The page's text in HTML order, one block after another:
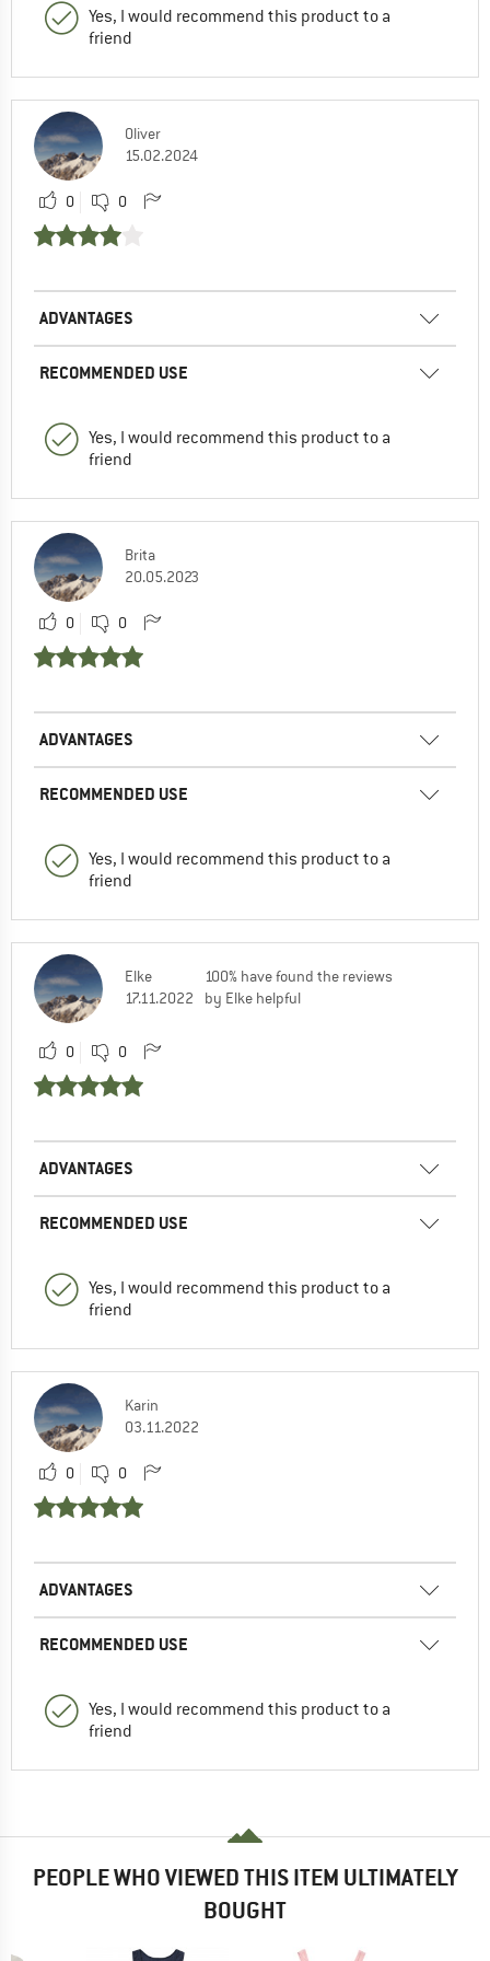
Yes, I would recommend this product to a
friend
Oliver
15.02.2024
0 0
ADVANTAGES
RECOMMENDED USE
Yes, I would recommend this product to a
friend
Brita
20.05.2023
0 0
ADVANTAGES
RECOMMENDED USE
Yes, I would recommend this product to a
friend
Elke
17.11.2022
100% have found the reviews
by Elke helpful
0 0
ADVANTAGES
RECOMMENDED USE
Yes, I would recommend this product to a
friend
Karin
03.11.2022
0 0
ADVANTAGES
RECOMMENDED USE
Yes, I would recommend this product to a
friend
PEOPLE WHO VIEWED THIS ITEM ULTIMATELY
BOUGHT